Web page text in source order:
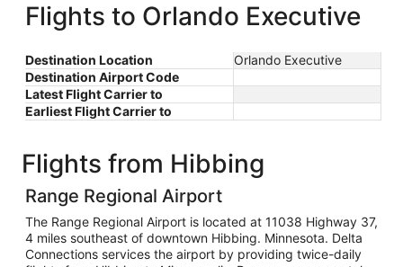
Flights to Orlando Executive
Destination Location
Orlando Executive
Destination Airport Code
Latest Flight Carrier to
Earliest Flight Carrier to
Flights from Hibbing
Range Regional Airport
The Range Regional Airport is located at 11038 Highway 37,
4 miles southeast of downtown Hibbing. Minnesota. Delta
Connections services the airport by providing twice-daily